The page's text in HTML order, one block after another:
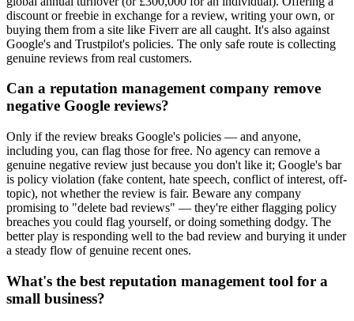
discount or freebie in exchange for a review, writing your own, or
buying them from a site like Fiverr are all caught. It's also against
Google's and Trustpilot's policies. The only safe route is collecting
genuine reviews from real customers.
Can a reputation management company remove
negative Google reviews?
Only if the review breaks Google's policies — and anyone,
including you, can flag those for free. No agency can remove a
genuine negative review just because you don't like it; Google's bar
is policy violation (fake content, hate speech, conflict of interest, off-
topic), not whether the review is fair. Beware any company
promising to "delete bad reviews" — they're either flagging policy
breaches you could flag yourself, or doing something dodgy. The
better play is responding well to the bad review and burying it under
a steady flow of genuine recent ones.
What's the best reputation management tool for a
small business?